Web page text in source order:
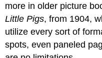
more in older picture
Little Pigs, from 1904,
utilize every sort of
spots, even paneled